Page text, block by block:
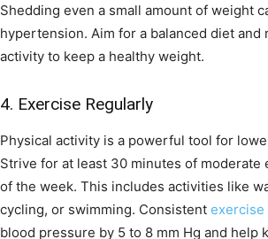
Shedding even a small amount of weight
hypertension. Aim for a balanced diet and
activity to keep a healthy weight.
4. Exercise Regularly
Physical activity is a powerful tool for
Strive for at least 30 minutes of moderate
of the week. This includes activities like
cycling, or swimming. Consistent exercise
blood pressure by 5 to 8 mm Hg and help